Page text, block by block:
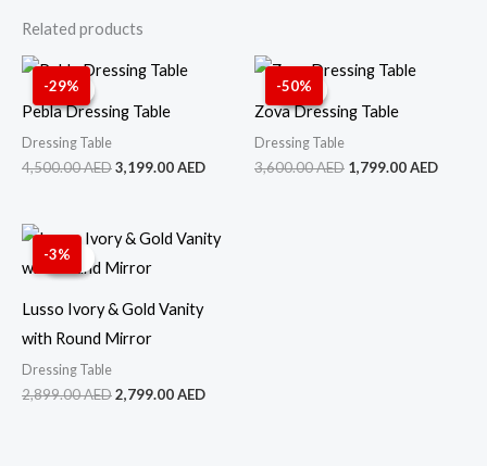
Related products
-29%
Sale!
Sale!
Pebla Dressing Table
Dressing Table
4,500.00AED
Original
price
4,500.00 AED.
3,199.00AED
Current
3,199.00 AED.
-50%
Sale!
Sale!
Zova Dressing Table
Dressing Table
3,600.00AED
Original
price
3,600.00 AED.
1,799.00AED
-3%
Sale!
Sale!
Lusso Ivory & Gold Vanity
with Round Mirror
Dressing Table
2,899.00AED
Original
price
was:
2,799.00AED
Current
price